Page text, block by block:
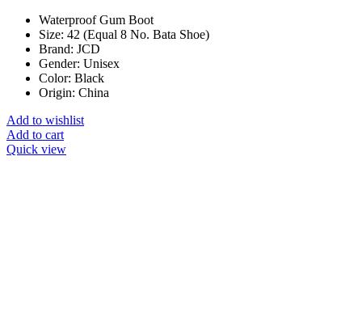
Waterproof Gum Boot
Size: 42 (Equal 8 No. Bata Shoe)
Brand: JCD
Gender: Unisex
Color: Black
Origin: China
Add to wishlist
Add to cart
Quick view